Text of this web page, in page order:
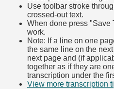
Use toolbar stroke
crossed-out text.
When done press "Save
work.
Note: If a line on one
the same line on the
next page and (if
together as if they are
transcription under the
View more transcription